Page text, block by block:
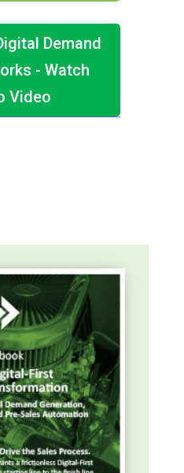
Demand
- Watch
Video